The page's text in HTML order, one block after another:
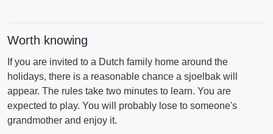
Worth knowing
If you are invited to a Dutch family home around the
holidays, there is a reasonable chance a sjoelbak will
appear. The rules take two minutes to learn. You are
expected to play. You will probably lose to someone's
grandmother and enjoy it.